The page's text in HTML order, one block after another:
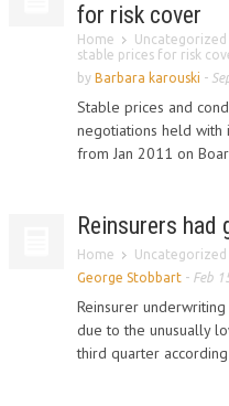
for risk cover
Home Uncategorized
stable prices for risk
by Barbara karouski -
Stable prices and
negotiations held with
from Jan 2011 on
Reinsurers had
Home Uncategorized
George Stobbart - Feb
Reinsurer
due to the unusually
third quarter